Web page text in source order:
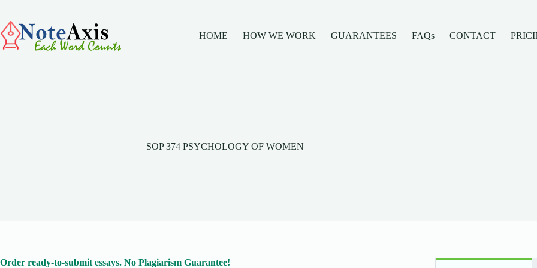
content
HOME
HOW WE WORK GUARANTEES FAQs CONTACT
SOP 374 PSYCHOLOGY OF WOMEN
Order ready-to-submit essays. No Plagiarism Guarantee!